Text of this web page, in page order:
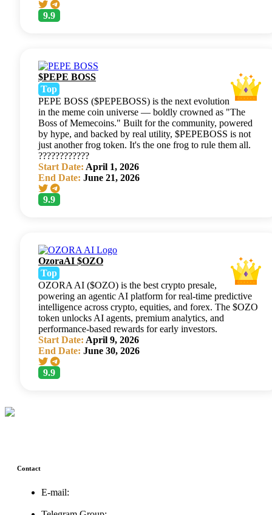
9.9
$PEPE BOSS
Top
PEPE BOSS ($PEPEBOSS) is the next evolution
in the meme coin universe — boldly crowned as "The
Boss of Memecoins." Built for the community, powered
by hype, and backed by real utility, $PEPEBOSS is not
just another frog token. It's the one frog to rule them all.
????????????
Start Date: April 1, 2026
End Date: June 21, 2026
9.9
OzoraAI $OZO
Top
OZORA AI ($OZO) is the best crypto presale,
powering an agentic AI platform for real-time predictive
intelligence across crypto, equities, and forex. The $OZO
token unlocks AI agents, premium analytics, and
performance-based rewards for early investors.
Start Date: April 9, 2026
End Date: June 30, 2026
9.9
Contact
E-mail: